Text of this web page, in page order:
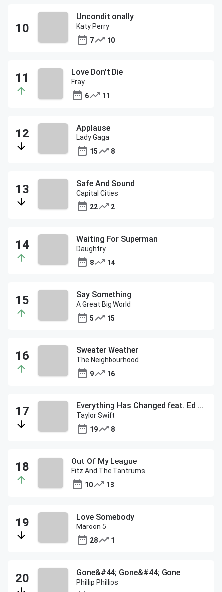
Unconditionally
Katy Perry
7
10
Love Don't Die
Fray
6
11
Applause
Lady Gaga
15
8
Safe And Sound
Capital Cities
22
2
Waiting For Superman
Daughtry
8
14
Say Something
A Great Big World
5
15
Sweater Weather
The Neighbourhood
9
16
Everything Has Changed feat. Ed Sheeran
Taylor Swift
19
8
Out Of My League
Fitz And The Tantrums
10
18
Love Somebody
Maroon 5
28
1
Gone&#44; Gone&#44; Gone
Phillip Phillips